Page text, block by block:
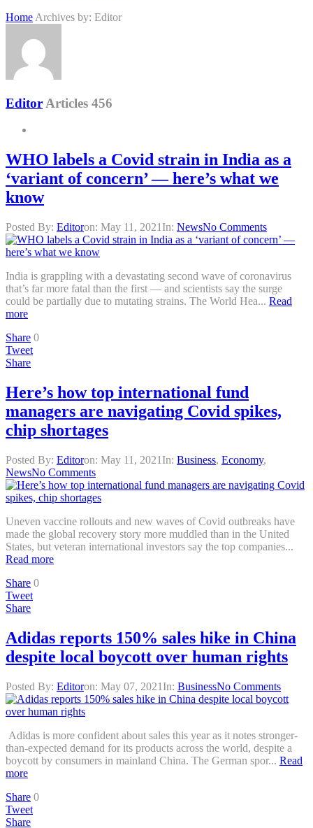
Home Archives by: Editor
Editor Articles 456
WHO labels a Covid strain in India as a
‘variant of concern’ — here’s what we
know
Posted By: Editoron: May 11, 2021 In: NewsNo Comments
India is grappling with a devastating second wave of coronavirus
that’s far more fatal than the first — and scientists say the surge
could be partially due to mutating strains. The World Hea... Read
more
Share 0
Tweet
Share
Here’s how top international fund
managers are navigating Covid spikes,
chip shortages
Posted By: Editoron: May 11, 2021 In: Business, Economy,
NewsNo Comments
Uneven vaccine rollouts and new waves of Covid outbreaks have
made the global recovery story more muddled than in the United
States, but veteran international investors say the top companies...
Read more
Share 0
Tweet
Share
Adidas reports 150% sales hike in China
despite local boycott over human rights
Posted By: Editoron: May 07, 2021 In: BusinessNo Comments
Adidas is more confident about sales this year as it notes stronger-
than-expected demand for its products across the world, despite a
boycott by consumers in mainland China. The German spor... Read
more
Share 0
Tweet
Share